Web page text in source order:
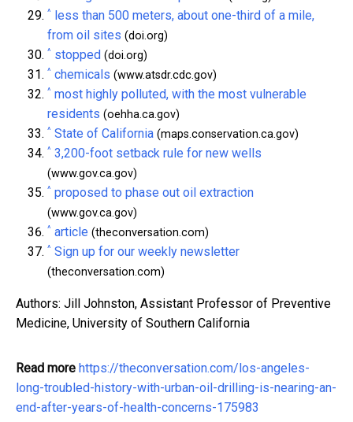
^ less than 500 meters, about one-third of a mile,
from oil sites (doi.org)
^ stopped (doi.org)
^ chemicals (www.atsdr.cdc.gov)
^ most highly polluted, with the most vulnerable
residents (oehha.ca.gov)
^ State of California (maps.conservation.ca.gov)
^ 3,200-foot setback rule for new wells
(www.gov.ca.gov)
^ proposed to phase out oil extraction
(www.gov.ca.gov)
^ article (theconversation.com)
^ Sign up for our weekly newsletter
(theconversation.com)
Authors: Jill Johnston, Assistant Professor of Preventive
Medicine, University of Southern California
Read more https://theconversation.com/los-angeles-
long-troubled-history-with-urban-oil-drilling-is-nearing-an-
end-after-years-of-health-concerns-175983